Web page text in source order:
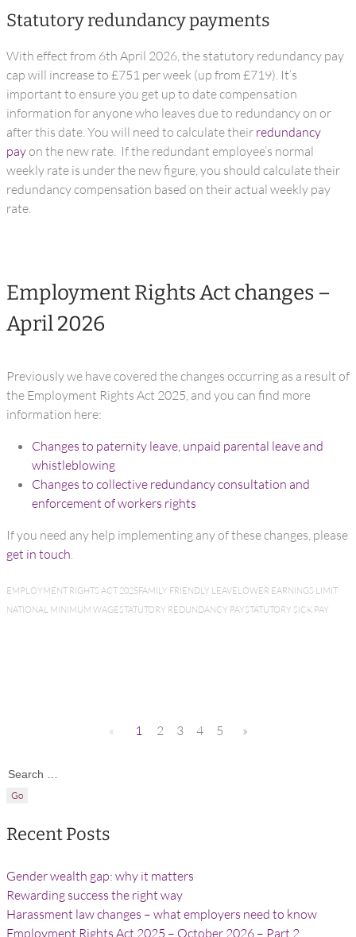
Statutory redundancy payments
With effect from 6th April 2026, the statutory redundancy pay
cap will increase to £751 per week (up from £719). It’s
important to ensure you get up to date compensation
information for anyone who leaves due to redundancy on or
after this date. You will need to calculate their redundancy
payon the new rate. If the redundant employee’s normal
weekly rate is under the new figure, you should calculate their
redundancy compensation based on their actual weekly pay
rate.
Employment Rights Act changes –
April 2026
Previously we have covered the changes occurring as a result of
the Employment Rights Act 2025, and you can find more
information here:
Changes to paternity leave, unpaid parental leave and
whistleblowing
Changes to collective redundancy consultation and
enforcement of workers rights
If you need any help implementing any of these changes, please
get in touch.
EMPLOYMENT RIGHTS ACT 2025FAMILY FRIENDLY LEAVELOWER EARNINGS LIMIT
NATIONAL MINIMUM WAGESTATUTORY REDUNDANCY PAYSTATUTORY SICK PAY
« 1 2 3 4 5 »
Search for:
Recent Posts
Gender wealth gap: why it matters
Rewarding success the right way
Harassment law changes – what employers need to know
Employment Rights Act 2025 – October 2026 – Part 2